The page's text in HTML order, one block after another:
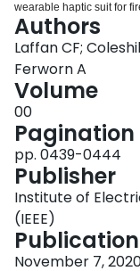
wearable haptic suit for
field in order to lay down
wearable haptic system
sensors in order to track
then recreate the path
wearer. Thus, the first
than necessary to
project is outlined, which
proposed system.
Authors
Laffan CF;
Ferworn A
Volume
00
Pagination
pp. 0439-0444
Publisher
Institute of
(IEEE)
November 7,